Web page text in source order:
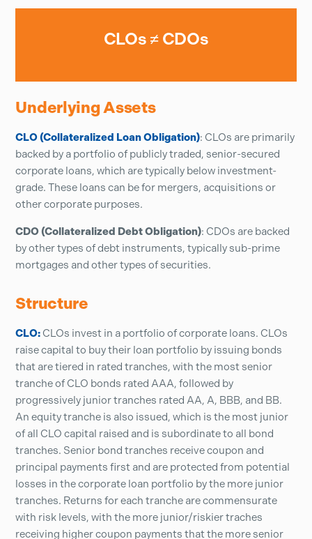
CLOs ≠ CDOs
Underlying Assets
CLO (Collateralized Loan Obligation): CLOs are primarily
backed by a portfolio of publicly traded, senior-secured
corporate loans, which are typically below investment-
grade. These loans can be for mergers, acquisitions or
other corporate purposes.
CDO (Collateralized Debt Obligation): CDOs are backed
by other types of debt instruments, typically sub-prime
mortgages and other types of securities.
Structure
CLO:CLOs invest in a portfolio of corporate loans. CLOs
raise capital to buy their loan portfolio by issuing bonds
that are tiered in rated tranches, with the most senior
tranche of CLO bonds rated AAA, followed by
progressively junior tranches rated AA, A, BBB, and BB.
An equity tranche is also issued, which is the most junior
of all CLO capital raised and is subordinate to all bond
tranches. Senior bond tranches receive coupon and
principal payments first and are protected from potential
losses in the corporate loan portfolio by the more junior
tranches. Returns for each tranche are commensurate
with risk levels, with the more junior/riskier traches
receiving higher coupon payments that the more senior